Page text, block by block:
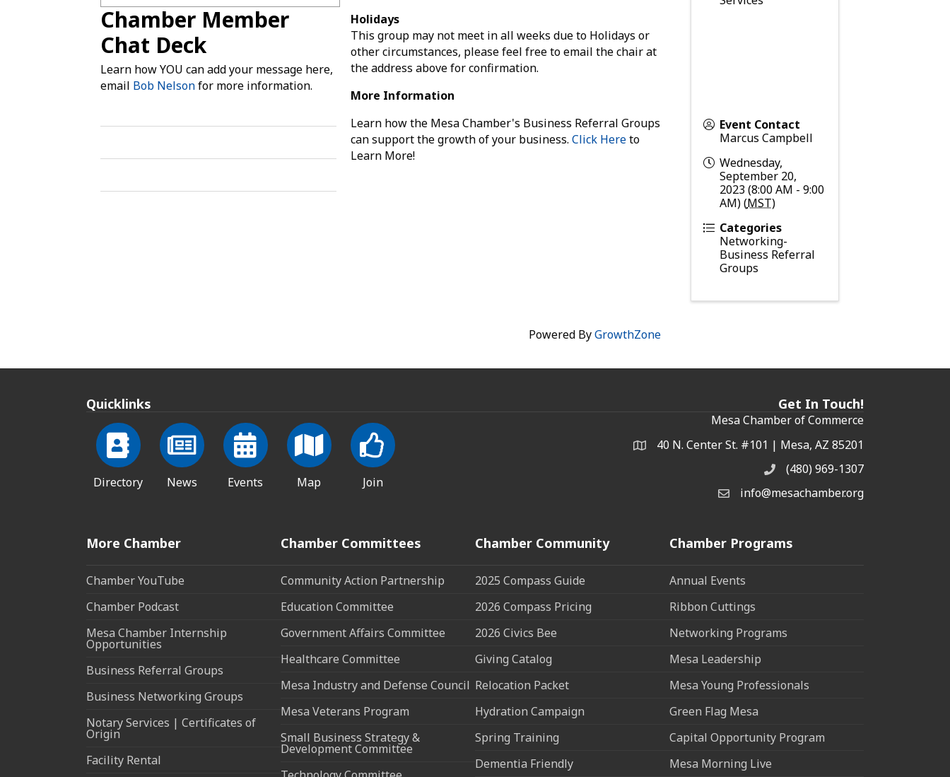
Chamber Member
Chat Deck
Learn how YOU can add your message here,
email Bob Nelsonfor more information.
Holidays
This group may not meet in all weeks due to Holidays or
other circumstances, please feel free to email the chair at
the address above for confirmation.
More Information
Learn how the Mesa Chamber's Business Referral Groups
can support the growth of your business.Click Hereto
Learn More!
Event Contact
Marcus Campbell
Wednesday,
September 20,
2023 (8:00 AM - 9:00
AM) (MST)
Categories
Networking-
Business Referral
Groups
Powered ByGrowthZone
Quicklinks
Directory News Events Map Join
Get In Touch!
Mesa Chamber of Commerce
Address & Map
40 N. Center St. #101 | Mesa, AZ 85201
Phone(480) 969-1307
Email the Chamber
info@mesachamber.org
More Chamber
Chamber YouTube
Chamber Podcast
Mesa Chamber Internship
Opportunities
Business Referral Groups
Business Networking Groups
Notary Services | Certificates of
Origin
Facility Rental
Chamber Committees
Community Action Partnership
Education Committee
Government Affairs Committee
Healthcare Committee
Mesa Industry and Defense Council
Mesa Veterans Program
Small Business Strategy &
Development Committee
Chamber Community
2025 Compass Guide
2026 Compass Pricing
2026 Civics Bee
Giving Catalog
Relocation Packet
Hydration Campaign
Spring Training
Dementia Friendly
Chamber Programs
Annual Events
Ribbon Cuttings
Networking Programs
Mesa Leadership
Mesa Young Professionals
Green Flag Mesa
Capital Opportunity Program
Mesa Morning Live